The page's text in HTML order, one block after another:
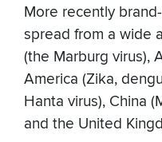
More recently
spread from a wide
(the Marburg virus),
America (Zika,
Hanta virus), China
and the United